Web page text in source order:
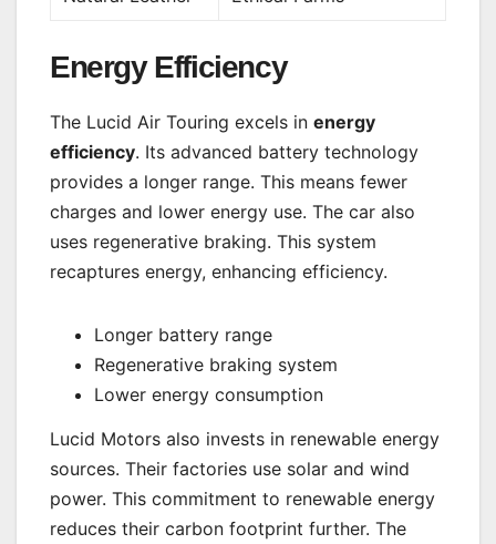
Energy Efficiency
The Lucid Air Touring excels in energy
efficiency. Its advanced battery technology
provides a longer range. This means fewer
charges and lower energy use. The car also
uses regenerative braking. This system
recaptures energy, enhancing efficiency.
Longer battery range
Regenerative braking system
Lower energy consumption
Lucid Motors also invests in renewable energy
sources. Their factories use solar and wind
power. This commitment to renewable energy
reduces their carbon footprint further. The